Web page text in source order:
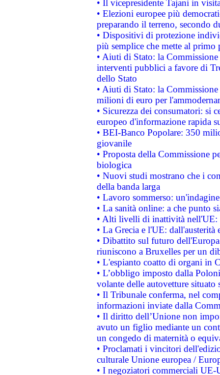
• Il vicepresidente Tajani in
• Elezioni europee più
preparando il terreno, secondo
• Dispositivi di protezione
più semplice che mette al primo
• Aiuti di Stato: la
interventi pubblici a favore di
dello Stato
• Aiuti di Stato: la
milioni di euro per
• Sicurezza dei consumatori: si
europeo d'informazione rapida
• BEI-Banco Popolare: 350
giovanile
• Proposta della Commissione
biologica
• Nuovi studi mostrano che i
della banda larga
• Lavoro sommerso:
• La sanità online: a che punto
• Alti livelli di inattività nell'UE:
• La Grecia e l'UE: dall'austerità
• Dibattito sul futuro
riuniscono a Bruxelles per un
• L'espianto coatto di organi in
• L’obbligo imposto dalla
volante delle autovetture
• Il Tribunale conferma, nel
informazioni inviate dalla
• Il diritto dell’Unione non
avuto un figlio mediante un
un congedo di maternità o
• Proclamati i vincitori
culturale Unione europea /
• I negoziatori commerciali UE-